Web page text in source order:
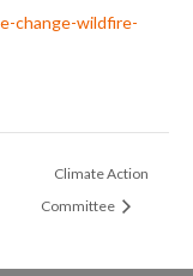
change-wildfire-
Climate Action
Committee